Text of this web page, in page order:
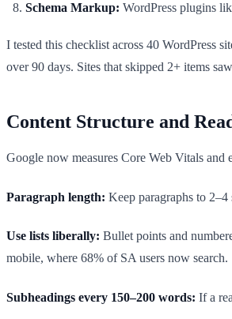
Schema Markup: WordPress plugins
I tested this checklist across 40 WordPress
over 90 days. Sites that skipped 2+ items
Content Structure and
Google now measures Core Web Vitals
Paragraph length: Keep paragraphs to
Use lists liberally: Bullet points and
mobile, where 68% of SA users now search.
Subheadings every 150–200 words: If a